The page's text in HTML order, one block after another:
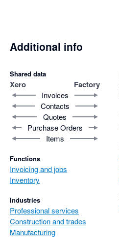
and scale with confidence
Additional info
Shared data
Xero Factory
Invoices
Contacts
Quotes
Purchase Orders
Items
Functions
Invoicing and jobs
Inventory
Industries
Professional services
Construction and trades
Manufacturing